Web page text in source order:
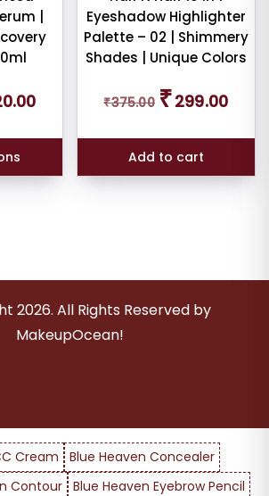
|
price
₹420.00.
Eyeshadow Highlighter
Palette – 02 | Shimmery
Shades | Unique Colors
₹375.00
Original
price
₹375.00.
₹299.00price
Add to cart
2026. All Rights Reserved by
MakeupOcean!
Cream
Blue Heaven Concealer
Contour
Blue Heaven Eyebrow Pencil